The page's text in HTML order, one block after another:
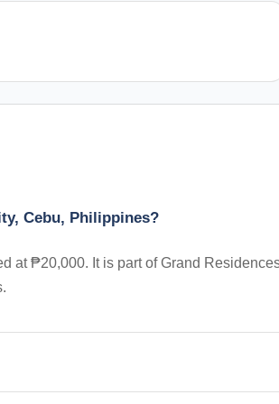
Cebu, Philippines?
at ₱20,000. It is part of Grand